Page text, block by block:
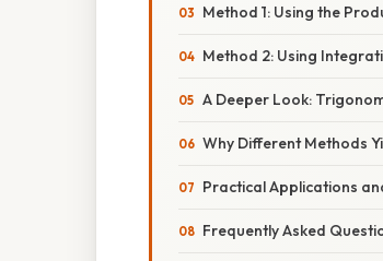
Method 1: Using the
Method 2: Using
A Deeper Look:
Why Different Methods
Practical Applications
Frequently Asked